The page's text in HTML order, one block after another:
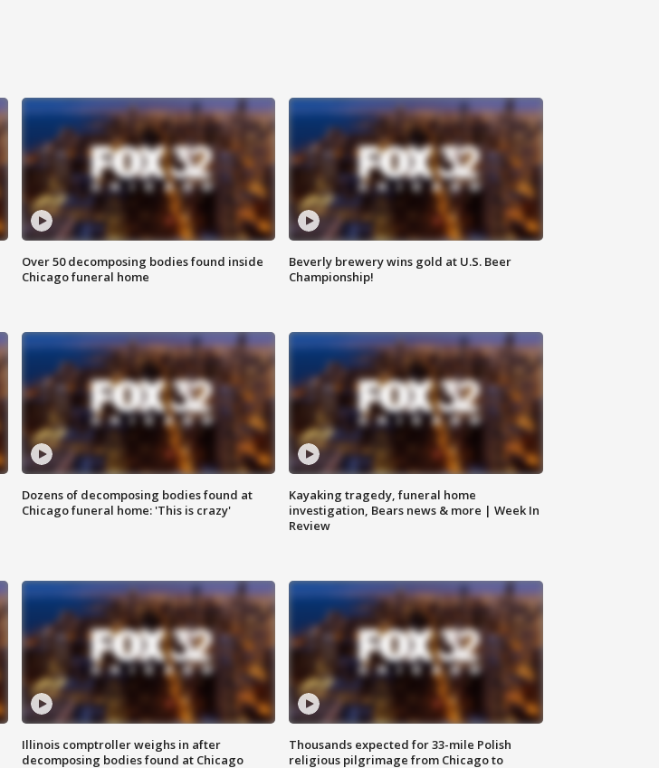
Over 50 decomposing bodies found inside
Chicago funeral home
Beverly brewery wins gold at U.S. Beer
Championship!
Dozens of decomposing bodies found at
Chicago funeral home: 'This is crazy'
Kayaking tragedy, funeral home
investigation, Bears news & more | Week In
Review
Illinois comptroller weighs in after
decomposing bodies found at Chicago
Thousands expected for 33-mile Polish
religious pilgrimage from Chicago to